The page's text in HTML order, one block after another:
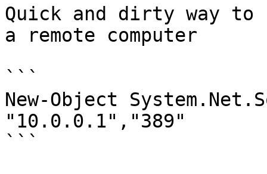
Quick and dirty way
a remote computer
```
New-Object
"10.0.0.1","389"
```